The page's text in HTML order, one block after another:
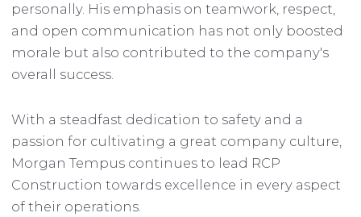
personally. His emphasis on teamwork, respect,
and open communication has not only boosted
morale but also contributed to the company's
overall success.
With a steadfast dedication to safety and a
passion for cultivating a great company culture,
Morgan Tempus continues to lead RCP
Construction towards excellence in every aspect
of their operations.